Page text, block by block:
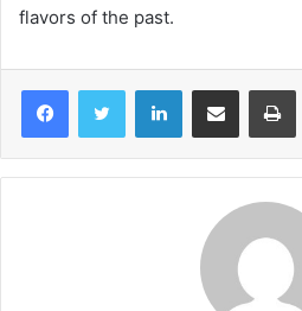
flavors of the past.
LinkedInShare via Email